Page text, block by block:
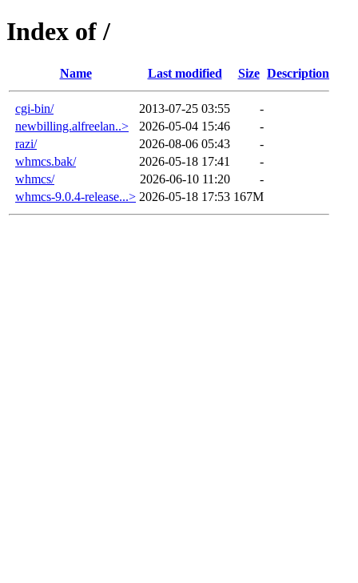
Index of /
Name Last modified Size Description
cgi-bin/ 2013-07-25 03:55
-
newbilling.alfreelan..>
2026-05-04 15:46
-
razi/
2026-08-06 05:43
-
whmcs.bak/
2026-05-18 17:41
-
whmcs/
2026-06-10 11:20
-
whmcs-9.0.4-release...> 2026-05-18 17:53 167M